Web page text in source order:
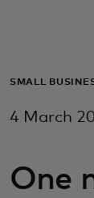
For
For
SMALL
4 March
One